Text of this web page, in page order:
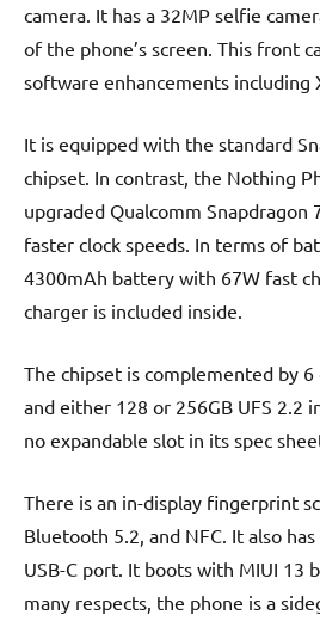
camera. It has a 32MP selfie
of the phone’s screen. This front
software enhancements including
It is equipped with the standard
chipset. In contrast, the Nothing
upgraded Qualcomm Snapdragon
faster clock speeds. In terms of
4300mAh battery with 67W fast
charger is included inside.
The chipset is complemented by 6
and either 128 or 256GB UFS 2.2
no expandable slot in its spec
There is an in-display fingerprint
Bluetooth 5.2, and NFC. It also
USB-C port. It boots with MIUI 13
many respects, the phone is a